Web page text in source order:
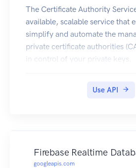
The Certificate Authority
available, scalable service that
simplify and automate the
private certificate authorities
in control of your private keys.
Use API
Firebase Realtime
googleapis.com